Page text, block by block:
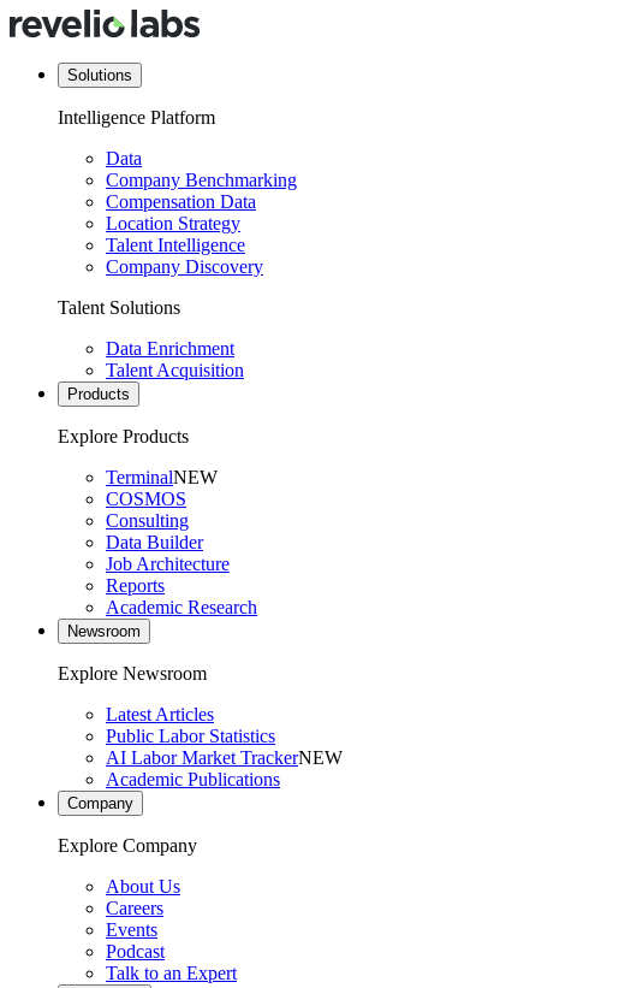
Solutions
Intelligence Platform
Data
Company Benchmarking
Compensation Data
Location Strategy
Talent Intelligence
Company Discovery
Talent Solutions
Data Enrichment
Talent Acquisition
Products
Explore Products
TerminalNEW
COSMOS
Consulting
Data Builder
Job Architecture
Reports
Academic Research
Newsroom
Explore Newsroom
Latest Articles
Public Labor Statistics
AI Labor Market TrackerNEW
Academic Publications
Company
Explore Company
About Us
Careers
Events
Podcast
Talk to an Expert